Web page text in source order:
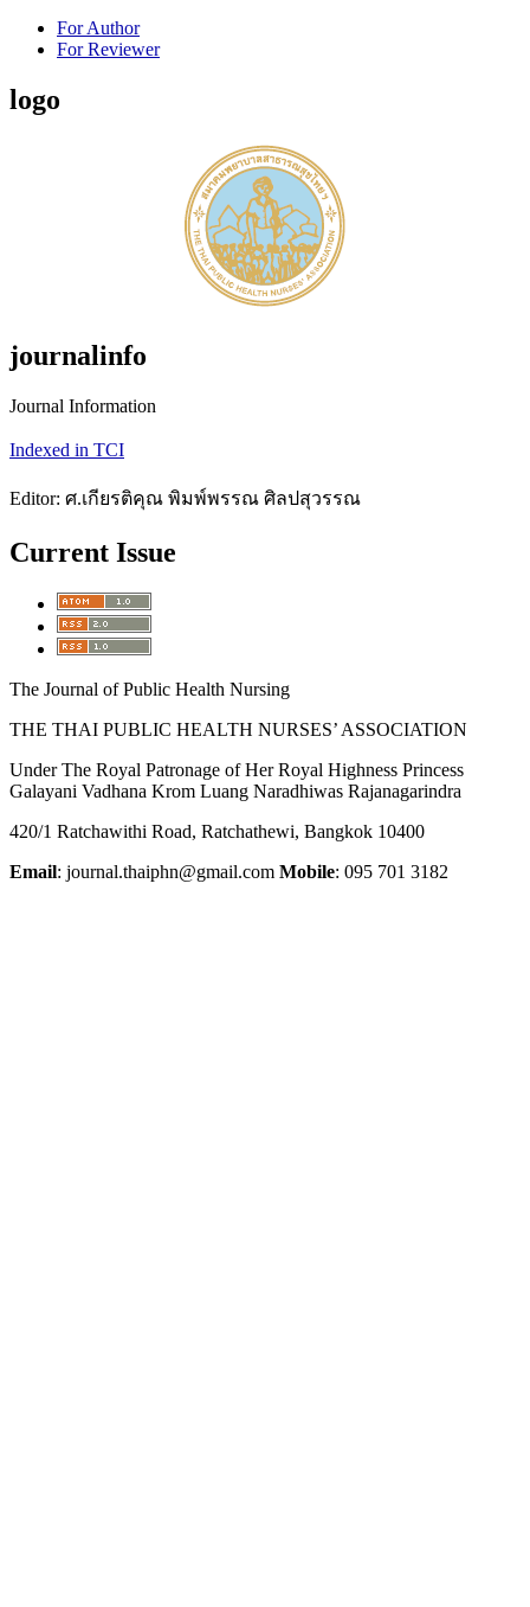
For Author
For Reviewer
logo
journalinfo
Journal Information
Indexed in TCI
Editor: ศ.เกียรติคุณ พิมพ์พรรณ ศิลปสุวรรณ
Current Issue
The Journal of Public Health Nursing
THE THAI PUBLIC HEALTH NURSES’ ASSOCIATION
Under The Royal Patronage of Her Royal Highness Princess
Galayani Vadhana Krom Luang Naradhiwas Rajanagarindra
420/1 Ratchawithi Road, Ratchathewi, Bangkok 10400
Email: journal.thaiphn@gmail.com Mobile: 095 701 3182